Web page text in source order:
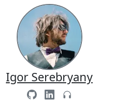
Igor Serebryany